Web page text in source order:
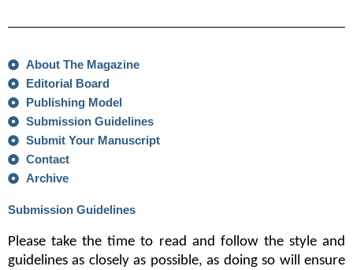
About The Magazine
Editorial Board
Publishing Model
Submission Guidelines
Submit Your Manuscript
Contact
Archive
Submission Guidelines
Please take the time to read and follow the style and
guidelines as closely as possible, as doing so will ensure